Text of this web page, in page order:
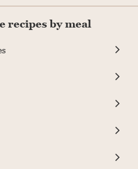
recipes by meal